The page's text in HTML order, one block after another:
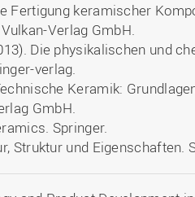
Fertigung keramischer
Verlag GmbH.
Die physikalischen und
verlag.
Keramik:
GmbH.
Springer.
Struktur und Eigenschaften.